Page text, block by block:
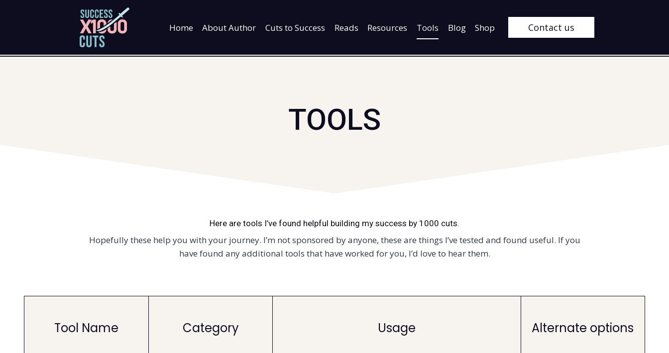
Home About Author Cuts to Success Reads Resources Tools Blog Shop Contact us
TOOLS
Here are tools I’ve found helpful building my success by 1000 cuts.
Hopefully these help you with your journey. I’m not sponsored by anyone, these are things I’ve tested and found useful. If you
have found any additional tools that have worked for you, I’d love to hear them.
Tool Name Category Usage Alternate options